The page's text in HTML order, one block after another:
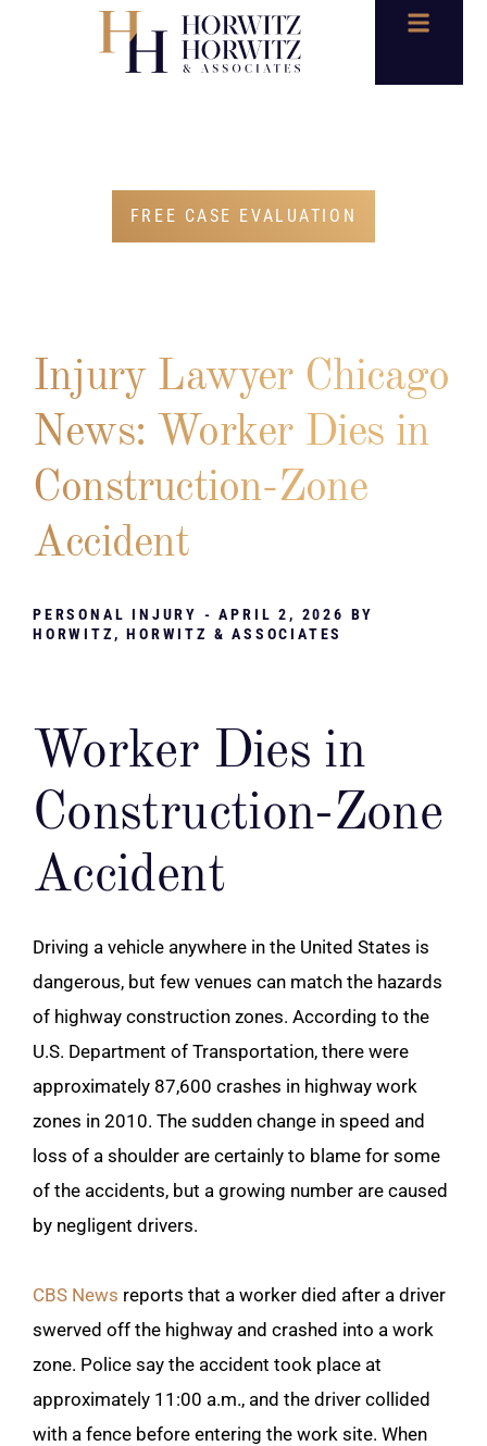
FREE CASE EVALUATION
Injury Lawyer Chicago
News: Worker Dies in
Construction-Zone
Accident
PERSONAL INJURY - APRIL 2, 2026 BY
HORWITZ, HORWITZ & ASSOCIATES
Worker Dies in
Construction-Zone
Accident
Driving a vehicle anywhere in the United States is
dangerous, but few venues can match the hazards
of highway construction zones. According to the
U.S. Department of Transportation, there were
approximately 87,600 crashes in highway work
zones in 2010. The sudden change in speed and
loss of a shoulder are certainly to blame for some
of the accidents, but a growing number are caused
by negligent drivers.
CBS News reports that a worker died after a driver
swerved off the highway and crashed into a work
zone. Police say the accident took place at
approximately 11:00 a.m., and the driver collided
with a fence before entering the work site. When